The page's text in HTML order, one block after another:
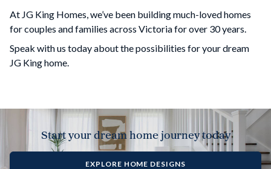
At JG King Homes, we’ve been building much-loved homes
for couples and families across Victoria for over 30 years.
Speak with us today about the possibilities for your dream
JG King home.
Start your dream home journey today
EXPLORE HOME DESIGNS